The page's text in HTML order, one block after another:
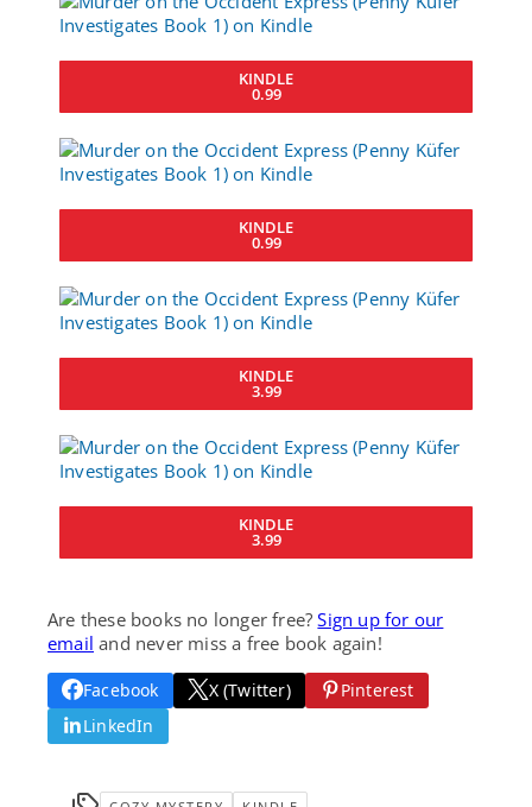
KINDLE
0.99
KINDLE
0.99
KINDLE
3.99
KINDLE
3.99
Are these books no longer free?Sign up for our
email and never miss a free book again!
Facebook X (Twitter)
Pinterest
LinkedIn